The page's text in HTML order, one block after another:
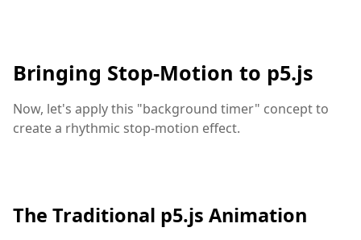
Bringing Stop-Motion to p5.js
Now, let's apply this "background timer" concept to
create a rhythmic stop-motion effect.
The Traditional p5.js Animation